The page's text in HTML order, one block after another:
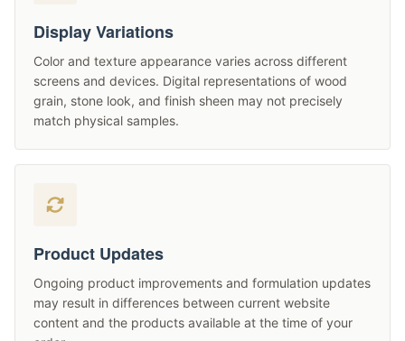
Display Variations
Color and texture appearance varies across different
screens and devices. Digital representations of wood
grain, stone look, and finish sheen may not precisely
match physical samples.
Product Updates
Ongoing product improvements and formulation updates
may result in differences between current website
content and the products available at the time of your